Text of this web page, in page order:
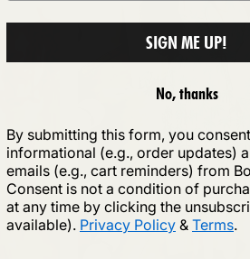
SIGN ME UP!
No, thanks
By submitting this form, you
informational (e.g., order updates)
emails (e.g., cart reminders) from
Consent is not a condition of
at any time by clicking the
available). Privacy Policy & Terms.